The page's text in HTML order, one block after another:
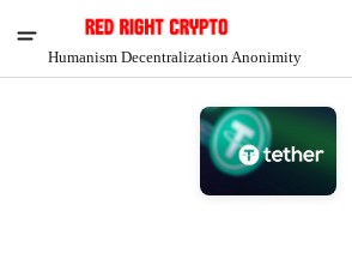
Humanism Decentralization Anonimity